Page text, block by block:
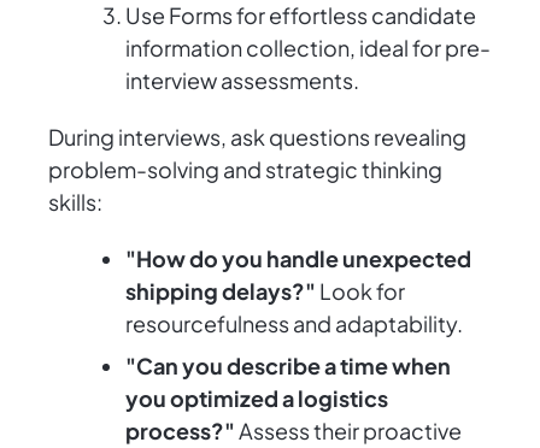
Use Forms for effortless candidate
information collection, ideal for pre-
interview assessments.
During interviews, ask questions revealing
problem-solving and strategic thinking
skills:
"How do you handle unexpected
shipping delays?" Look for
resourcefulness and adaptability.
"Can you describe a time when
you optimized a logistics
process?"Assess their proactive